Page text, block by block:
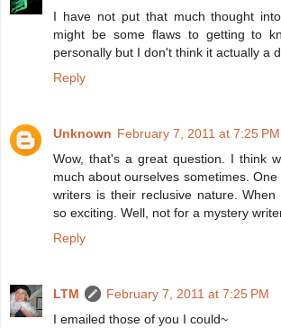
I have not put that much thought
might be some flaws to getting to
personally but I don't think it actually a
Reply
Unknown February 7, 2011 at 7:25 PM
Wow, that's a great question. I think
much about ourselves sometimes.
writers is their reclusive nature.
so exciting. Well, not for a mystery
Reply
LTM
February 7, 2011 at 7:25 PM
I emailed those of you I could~